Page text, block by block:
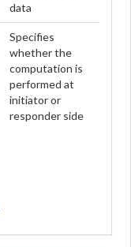
data
Specifies
whether the
computation is
performed at
initiator or
responder side